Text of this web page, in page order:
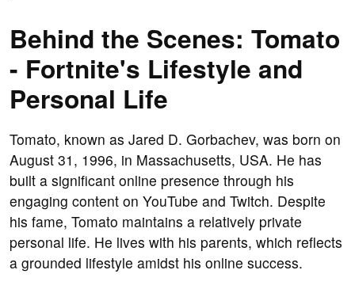
Behind the Scenes: Tomato
- Fortnite's Lifestyle and
Personal Life
Tomato, known as Jared D. Gorbachev, was born on
August 31, 1996, in Massachusetts, USA. He has
built a significant online presence through his
engaging content on YouTube and Twitch. Despite
his fame, Tomato maintains a relatively private
personal life. He lives with his parents, which reflects
a grounded lifestyle amidst his online success.